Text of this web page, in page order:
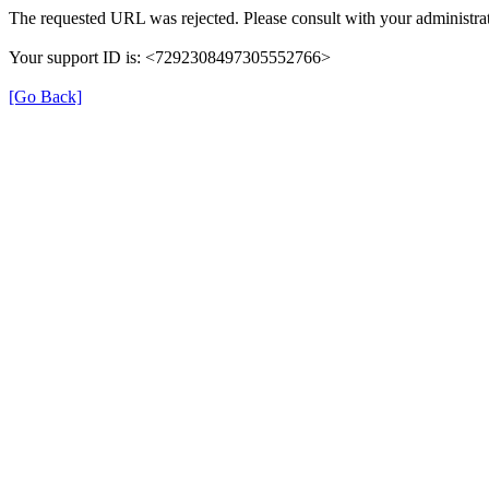
The requested URL was rejected. Please consult with your
Your support ID is: <7292308497305552766>
[Go Back]